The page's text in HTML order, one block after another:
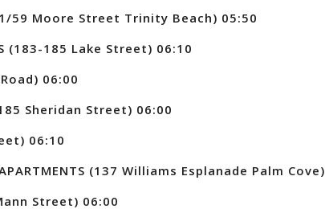
(1/59 Moore Street Trinity Beach) 05:50
(183-185 Lake Street) 06:10
06:00
Sheridan Street) 06:00
06:10
APARTMENTS (137 Williams Esplanade Palm
Street) 06:00